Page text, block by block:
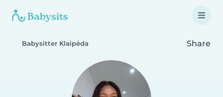
Babysitter Klaipėda Share